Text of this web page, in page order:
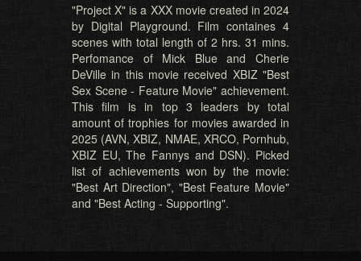
"Project X" is a XXX movie created in 2024
by Digital Playground. Film containes 4
scenes with total length of 2 hrs. 31 mins.
Perfomance of Mick Blue and Cherie
DeVille in this movie received XBIZ "Best
Sex Scene - Feature Movie" achievement.
This film is in top 3 leaders by total
amount of trophies for movies awarded in
2025 (AVN, XBIZ, NMAE, XRCO, Pornhub,
XBIZ EU, The Fannys and DSN). Picked
list of achievements won by the movie:
"Best Art Direction", "Best Feature Movie"
and "Best Acting - Supporting".